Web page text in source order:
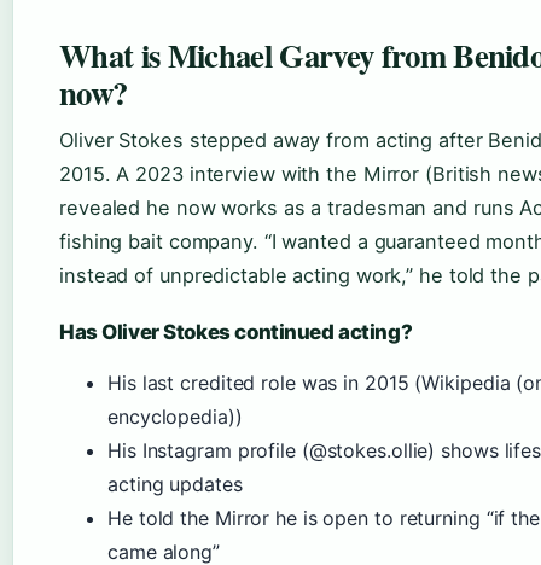
What is Michael Garvey from
now?
Oliver Stokes stepped away from acting after
2015. A 2023 interview with the Mirror (British
revealed he now works as a tradesman and runs
fishing bait company. “I wanted a guaranteed
instead of unpredictable acting work,” he told the
Has Oliver Stokes continued acting?
His last credited role was in 2015 (Wikipedia
encyclopedia))
His Instagram profile (@stokes.ollie) shows
acting updates
He told the Mirror he is open to returning “if
came along”